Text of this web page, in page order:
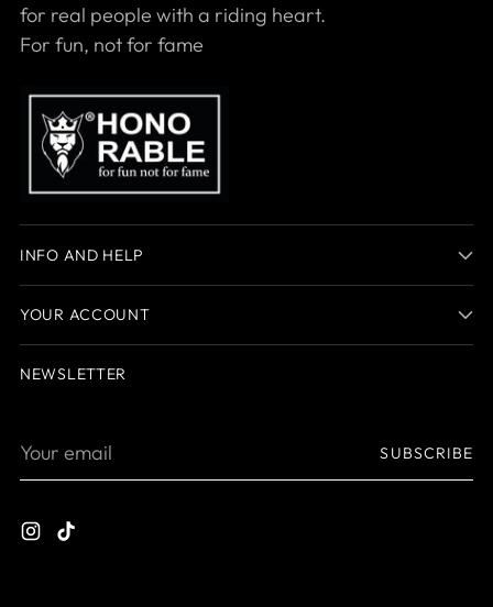
for real people with a riding heart.
For fun, not for fame
INFO AND HELP
YOUR ACCOUNT
NEWSLETTER
Your
SUBSCRIBE